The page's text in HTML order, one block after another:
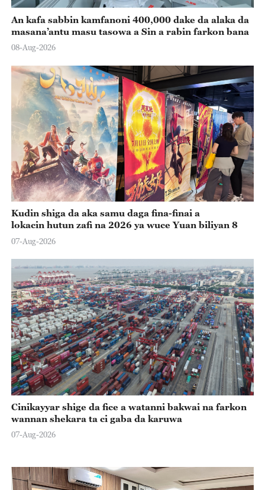
An kafa sabbin kamfanoni 400,000 dake da alaka da
masana’antu masu tasowa a Sin a rabin farkon bana
08-Aug-2026
Kudin shiga da aka samu daga fina-finai a
lokacin hutun zafi na 2026 ya wuce Yuan biliyan 8
07-Aug-2026
Cinikayyar shige da fice a watanni bakwai na farkon
wannan shekara ta ci gaba da karuwa
07-Aug-2026